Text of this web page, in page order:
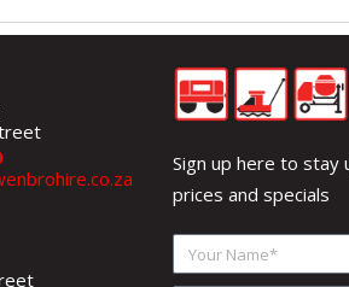
Sign up here to
prices and specials
Your
Name